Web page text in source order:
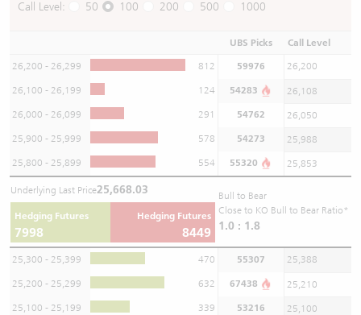
Call Level: 50 100 200 500 1000
UBS Picks Call Level
26,200 - 26,299 812 59976 26,200
26,100 - 26,199 124 54283 26,108
26,000 - 26,099 291 54762 26,050
25,900 - 25,999 578 54273 25,988
25,800 - 25,899 554 55320 25,853
Underlying Last Price25,668.03
Hedging Futures
7998
Hedging Futures
8449
Bull to Bear
Close to KO Bull to Bear Ratio*
1.0 : 1.8
25,300 - 25,399 470 55307 25,388
25,200 - 25,299 632 67438 25,210
25,100 - 25,199 339 53216 25,100